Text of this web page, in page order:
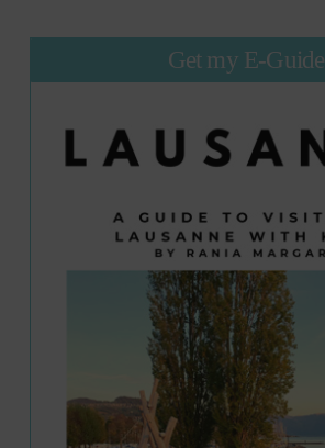
Get my E-Guide